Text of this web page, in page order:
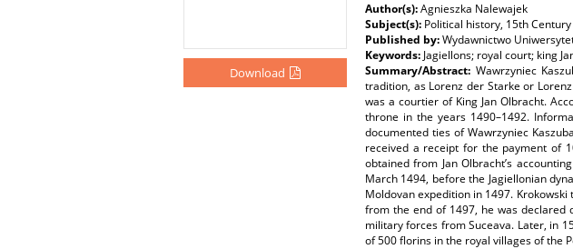
Download
Author(s):Agnieszka Nalewajek
Subject(s): Political history, 15th Century
Published by:Wydawnictwo
Keywords: Jagiellons; royal court; king
Summary/Abstract: Wawrzyniec
tradition, as Lorenz der Starke or
was a courtier of King Jan Olbracht.
throne in the years 1490–1492.
documented ties of Wawrzyniec
received a receipt for the payment of
obtained from Jan Olbracht’s
March 1494, before the Jagiellonian
Moldovan expedition in 1497.
from the end of 1497, he was declared
military forces from Suceava. Later, in
of 500 florins in the royal villages of the